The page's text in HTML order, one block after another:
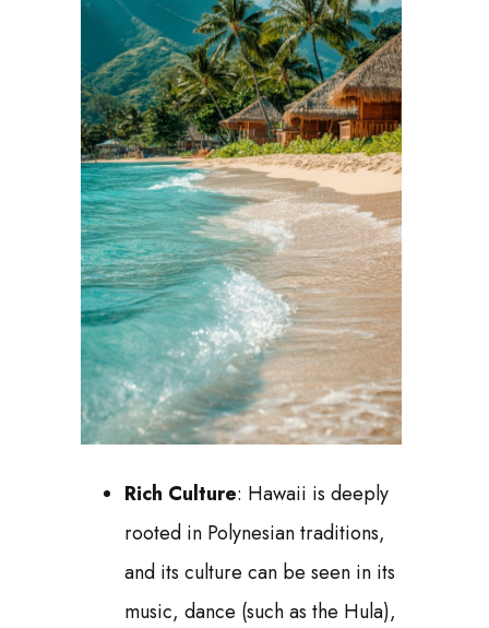
Rich Culture: Hawaii is deeply
rooted in Polynesian traditions,
and its culture can be seen in its
music, dance (such as the Hula),